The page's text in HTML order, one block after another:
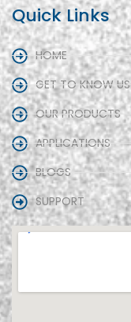
Quick Links
HOME
GET TO KNOW US
OUR PRODUCTS
APPLICATIONS
BLOGS
SUPPORT